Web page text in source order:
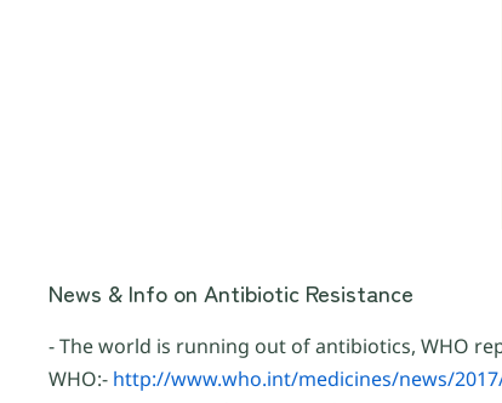
News & Info on Antibiotic Resistance
- The world is running out of antibiotics, WHO
WHO:- http://www.who.int/medicines/news/